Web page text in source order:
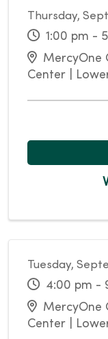
Thursday,
1:00 pm -
MercyOne
Center |
Tuesday,
4:00 pm -
MercyOne
Center |